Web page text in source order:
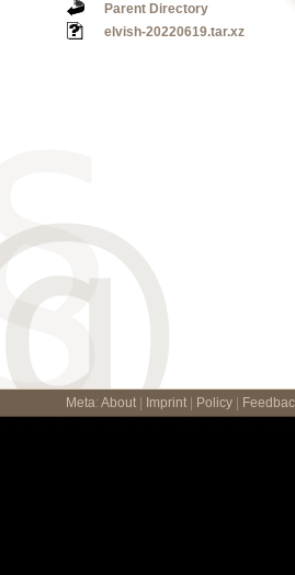
Parent Directory
elvish-20220619.tar.xz
Meta: About Imprint Policy